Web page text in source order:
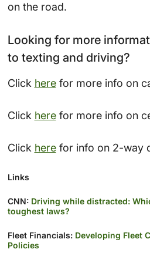
on the road.
Looking for more
to texting and driving?
Click herefor more info on
Click herefor more info on
Click herefor info on 2-way
Links
CNN: Driving while distracted:
toughest laws?
Fleet Financials: Developing Fleet
Policies